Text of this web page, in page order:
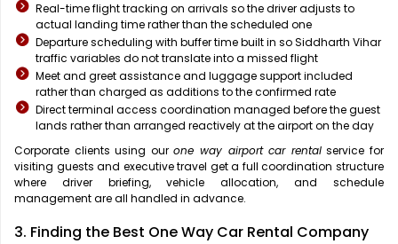
Real-time flight tracking on arrivals so the driver adjusts to
actual landing time rather than the scheduled one
Departure scheduling with buffer time built in so Siddharth Vihar
traffic variables do not translate into a missed flight
Meet and greet assistance and luggage support included
rather than charged as additions to the confirmed rate
Direct terminal access coordination managed before the guest
lands rather than arranged reactively at the airport on the day
Corporate clients using ourone way airport car rentalservice for
visiting guests and executive travel get a full coordination structure
where driver briefing, vehicle allocation, and schedule
management are all handled in advance.
3. Finding the Best One Way Car Rental Company